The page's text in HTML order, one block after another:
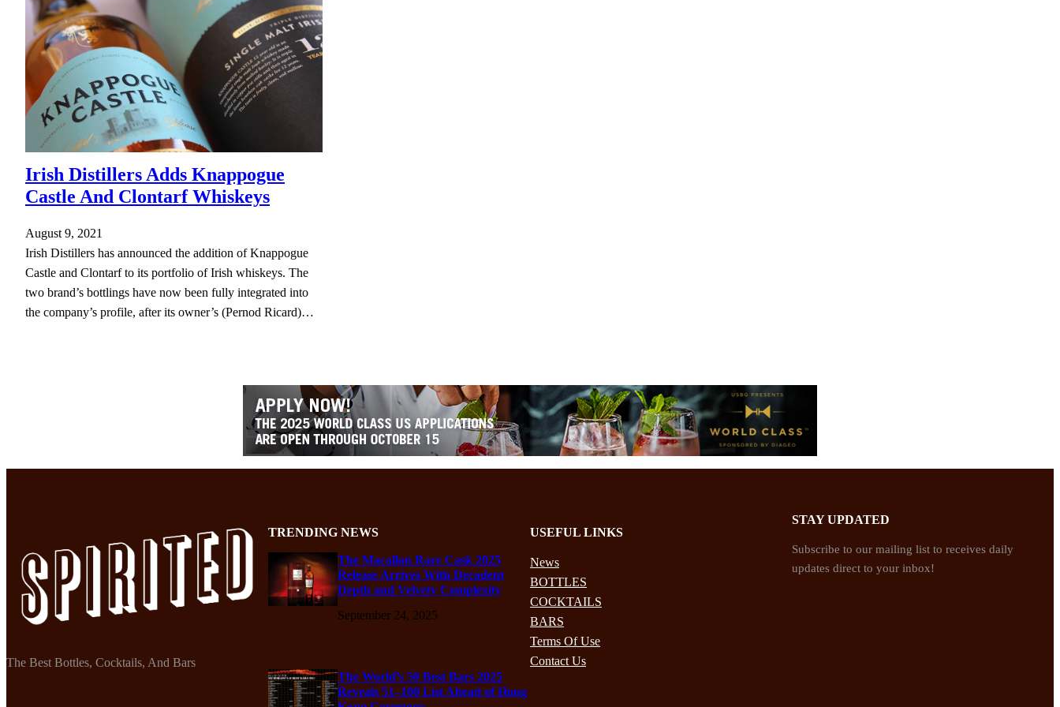
Irish Distillers Adds Knappogue
Castle And Clontarf Whiskeys
August 9, 2021
Irish Distillers has announced the addition of Knappogue
Castle and Clontarf to its portfolio of Irish whiskeys. The
two brand’s bottlings have now been fully integrated into
the company’s profile, after its owner’s (Pernod Ricard)…
The Best Bottles, Cocktails, And Bars
TRENDING NEWS
The Macallan Rare Cask 2025
Release Arrives With Decadent
Depth and Velvety Complexity
September 24, 2025
The World’s 50 Best Bars 2025
Reveals 51–100 List Ahead of Hong
USEFUL LINKS
News
BOTTLES
COCKTAILS
BARS
Terms Of Use
Contact Us
STAY UPDATED
Subscribe to our mailing list to receives daily
updates direct to your inbox!